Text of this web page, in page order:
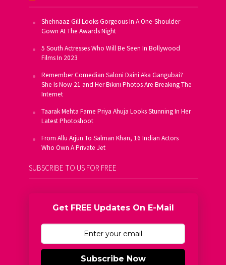
Shehnaaz Gill Looks Gorgeous In A One-Shoulder
Gown At The Awards Night
5 South Actresses Who Will Be Seen In Bollywood
Films In 2023
Remember Comedian Saloni Daini Aka Gangubai?
She Is Now 21 and Her Bikini Photos Are Breaking The
Internet
Taarak Mehta Fame Priya Ahuja Looks Stunning In Her
Latest Photoshoot
From Allu Arjun To Salman Khan, 16 Indian Actors
Who Own A Private Jet
SUBSCRIBE TO US FOR FREE
Get FREE Updates On E-Mail
Subscribe Now